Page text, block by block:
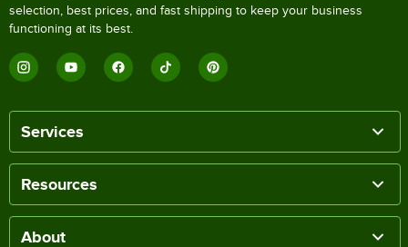
selection, best prices, and fast shipping to keep your business
functioning at its best.
Services
Resources
About